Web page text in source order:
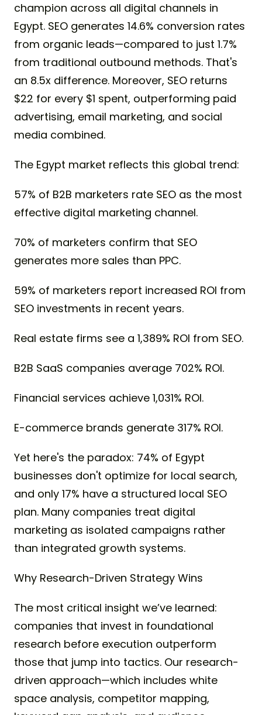
champion across all digital channels in
Egypt. SEO generates 14.6% conversion rates
from organic leads—compared to just 1.7%
from traditional outbound methods. That's
an 8.5x difference. Moreover, SEO returns
$22 for every $1 spent, outperforming paid
advertising, email marketing, and social
media combined.
The Egypt market reflects this global trend:
57% of B2B marketers rate SEO as the most
effective digital marketing channel.
70% of marketers confirm that SEO
generates more sales than PPC.
59% of marketers report increased ROI from
SEO investments in recent years.
Real estate firms see a 1,389% ROI from SEO.
B2B SaaS companies average 702% ROI.
Financial services achieve 1,031% ROI.
E-commerce brands generate 317% ROI.
Yet here's the paradox: 74% of Egypt
businesses don't optimize for local search,
and only 17% have a structured local SEO
plan. Many companies treat digital
marketing as isolated campaigns rather
than integrated growth systems.
Why Research-Driven Strategy Wins
The most critical insight we’ve learned:
companies that invest in foundational
research before execution outperform
those that jump into tactics. Our research-
driven approach—which includes white
space analysis, competitor mapping,